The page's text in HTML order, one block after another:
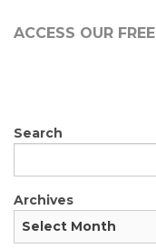
ACCESS OUR FREE
Search
Archives